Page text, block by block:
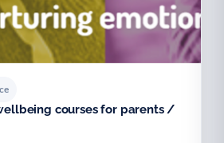
courses for parents /